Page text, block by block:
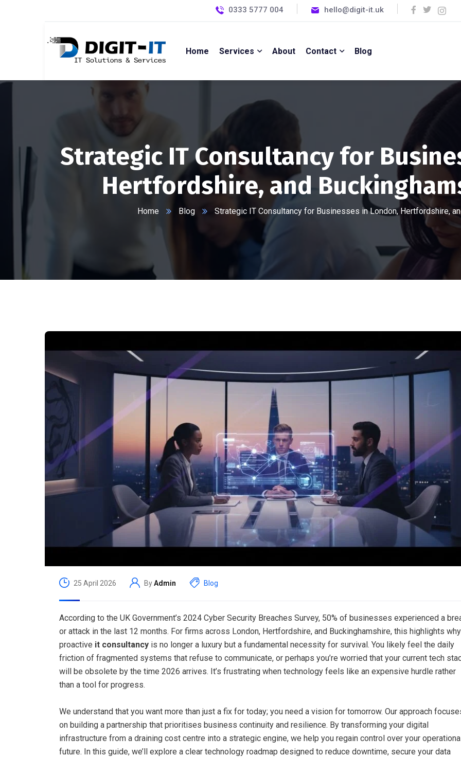
0333 5777 004 hello@digit-it.uk
Home Services About Contact Blog
Strategic IT Consultancy for
Hertfordshire, and
Home Blog Strategic IT Consultancy for Businesses in London, Hertfordshire,
25 April 2026 ByAdmin Blog
According to the UK Government’s 2024 Cyber Security Breaches Survey, 50% of businesses experienced a
or attack in the last 12 months. For firms across London, Hertfordshire, and Buckinghamshire, this highlights why
proactive it consultancy is no longer a luxury but a fundamental necessity for survival. You likely feel the daily
friction of fragmented systems that refuse to communicate, or perhaps you’re worried that your current tech
will be obsolete by the time 2026 arrives. It’s frustrating when technology feels like an expensive hurdle rather
than a tool for progress.
We understand that you want more than just a fix for today; you need a vision for tomorrow. Our approach
on building a partnership that prioritises business continuity and resilience. By transforming your digital
infrastructure from a draining cost centre into a strategic engine, we help you regain control over your
future. In this guide, we’ll explore a clear technology roadmap designed to reduce downtime, secure your data